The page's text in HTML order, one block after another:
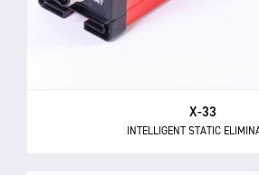
X-33
INTELLIGENT STATIC